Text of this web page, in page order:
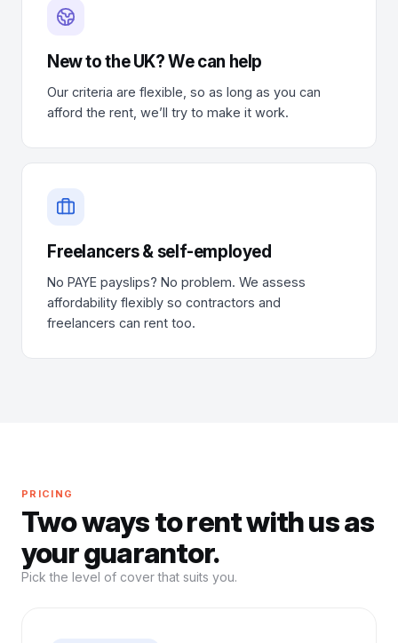
New to the UK? We can help
Our criteria are flexible, so as long as you can
afford the rent, we’ll try to make it work.
Freelancers & self-employed
No PAYE payslips? No problem. We assess
affordability flexibly so contractors and
freelancers can rent too.
PRICING
Two ways to rent with us as
your guarantor.
Pick the level of cover that suits you.